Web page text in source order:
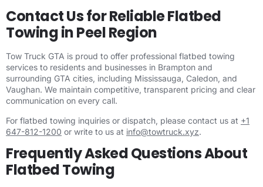
Contact Us for Reliable Flatbed
Towing in Peel Region
Tow Truck GTA is proud to offer professional flatbed towing
services to residents and businesses in Brampton and
surrounding GTA cities, including Mississauga, Caledon, and
Vaughan. We maintain competitive, transparent pricing and clear
communication on every call.
For flatbed towing inquiries or dispatch, please contact us at +1
647-812-1200 or write to us at info@towtruck.xyz.
Frequently Asked Questions About
Flatbed Towing